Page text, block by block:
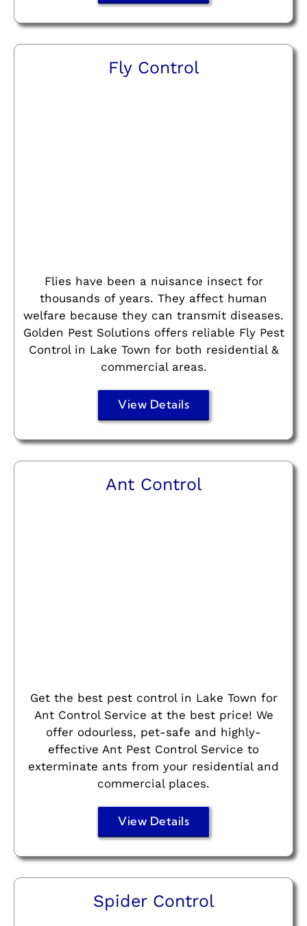
Fly Control
Flies have been a nuisance insect for
thousands of years. They affect human
welfare because they can transmit diseases.
Golden Pest Solutions offers reliable Fly Pest
Control in Lake Town for both residential &
commercial areas.
View Details
Ant Control
Get the best pest control in Lake Town for
Ant Control Service at the best price! We
offer odourless, pet-safe and highly-
effective Ant Pest Control Service to
exterminate ants from your residential and
commercial places.
View Details
Spider Control